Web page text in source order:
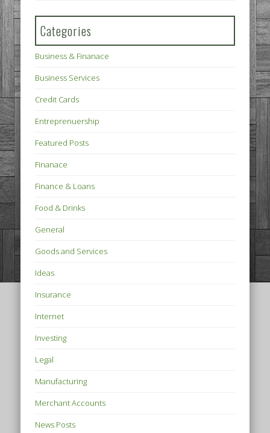
Categories
Business & Finanace
Business Services
Credit Cards
Entreprenuership
Featured Posts
Finanace
Finance & Loans
Food & Drinks
General
Goods and Services
Ideas
Insurance
Internet
Investing
Legal
Manufacturing
Merchant Accounts
News Posts